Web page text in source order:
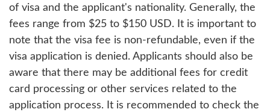
of visa and the applicant's nationality. Generally, the
fees range from $25 to $150 USD. It is important to
note that the visa fee is non-refundable, even if the
visa application is denied. Applicants should also be
aware that there may be additional fees for credit
card processing or other services related to the
application process. It is recommended to check the